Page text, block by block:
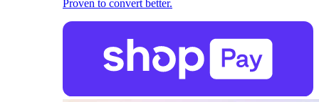
Proven to convert better.